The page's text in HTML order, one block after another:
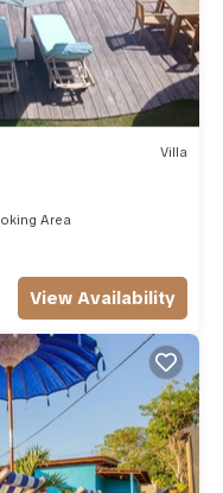
Villa
Area
View Availability